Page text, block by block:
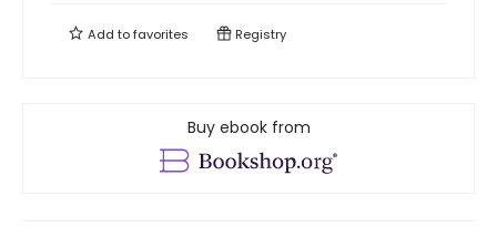
Add tofavorites Registry
Buy ebook from